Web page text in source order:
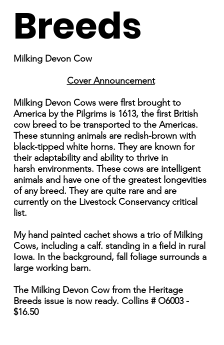
Breeds
Milking Devon Cow
Cover Announcement
Milking Devon Cows were flrst brought to
America by the Pilgrims is 1613, the first British
cow breed to be transported to the Americas.
These stunning animals are redish-brown with
black-tipped white horns. They are known for
their adaptability and ability to thrive in
harsh environments. These cows are intelligent
animals and have one of the greatest longevities
of any breed. They are quite rare and are
currently on the Livestock Conservancy critical
list.
My hand painted cachet shows a trio of Milking
Cows, including a calf. standing in a field in rural
Iowa. In the background, fall foliage surrounds a
large working barn.
The Milking Devon Cow from the Heritage
Breeds issue is now ready. Collins # O6003 -
$16.50